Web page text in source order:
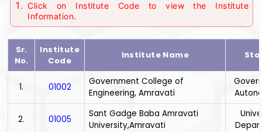
Click on Institute Code to view the Institute
Information.
Sr.
No.
Institute
Code
Institute Name
1. 01002
Government College of
Engineering, Amravati
2. 01005
Sant Gadge Baba Amravati
University,Amravati